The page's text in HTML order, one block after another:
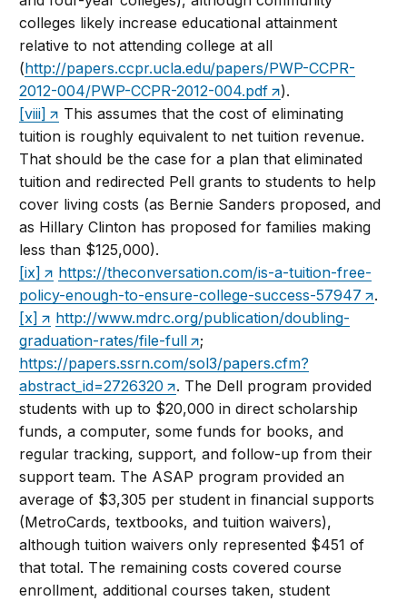
colleges likely increase educational attainment
relative to not attending college at all
(http://papers.ccpr.ucla.edu/papers/PWP-CCPR-
2012-004/PWP-CCPR-2012-004.pdf
).
[viii]
This assumes that the cost of eliminating
tuition is roughly equivalent to net tuition revenue.
That should be the case for a plan that eliminated
tuition and redirected Pell grants to students to help
cover living costs (as Bernie Sanders proposed, and
as Hillary Clinton has proposed for families making
less than $125,000).
[ix]
https://theconversation.com/is-a-tuition-free-
policy-enough-to-ensure-college-success-57947
.
[x]
http://www.mdrc.org/publication/doubling-
graduation-rates/file-full
;
https://papers.ssrn.com/sol3/papers.cfm?
abstract_id=2726320
. The Dell program provided
students with up to $20,000 in direct scholarship
funds, a computer, some funds for books, and
regular tracking, support, and follow-up from their
support team. The ASAP program provided an
average of $3,305 per student in financial supports
(MetroCards, textbooks, and tuition waivers),
although tuition waivers only represented $451 of
that total. The remaining costs covered course
enrollment, additional courses taken, student